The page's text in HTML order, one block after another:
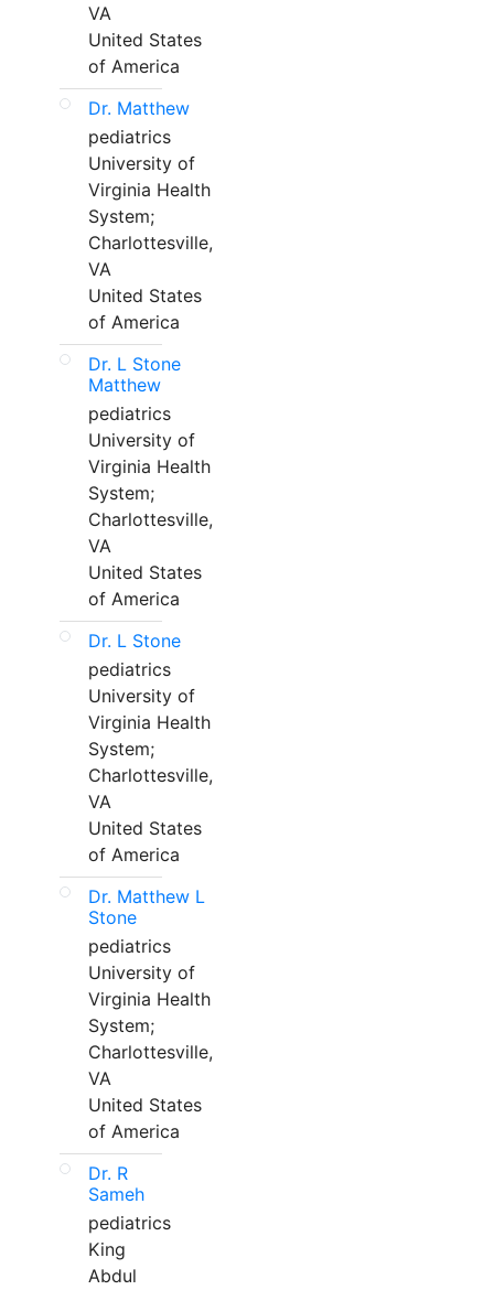
VA
United States
of America
Dr. Matthew
pediatrics
University of
Virginia Health
System;
Charlottesville,
VA
United States
of America
Dr. L Stone
Matthew
pediatrics
University of
Virginia Health
System;
Charlottesville,
VA
United States
of America
Dr. L Stone
pediatrics
University of
Virginia Health
System;
Charlottesville,
VA
United States
of America
Dr. Matthew L
Stone
pediatrics
University of
Virginia Health
System;
Charlottesville,
VA
United States
of America
Dr. R
Sameh
pediatrics
King
Abdul